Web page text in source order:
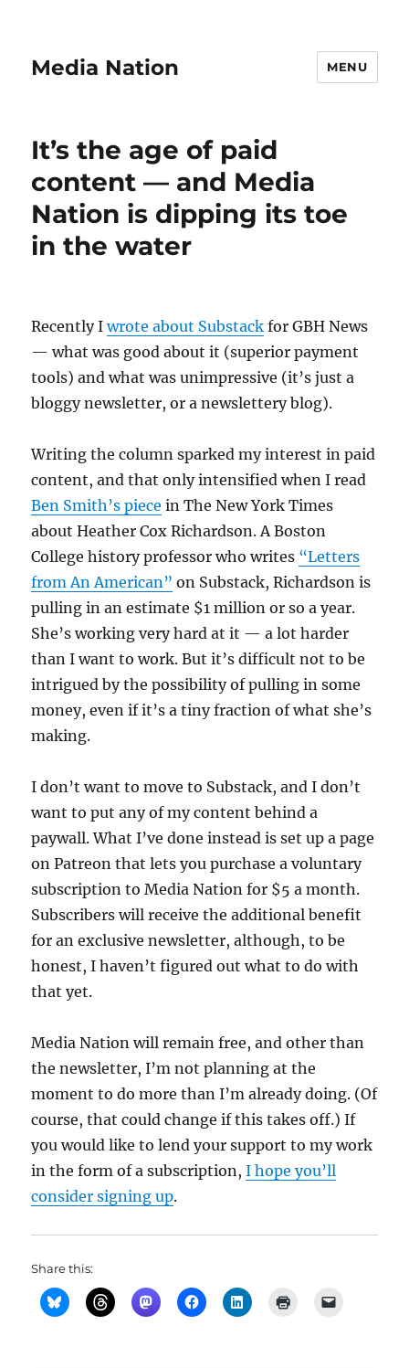
Media Nation MENU
It’s the age of paid
content — and Media
Nation is dipping its toe
in the water
Recently Iwrote about Substack for GBH News
— what was good about it (superior payment
tools) and what was unimpressive (it’s just a
bloggy newsletter, or a newslettery blog).
Writing the column sparked my interest in paid
content, and that only intensified when I read
Ben Smith’s piece in The New York Times
about Heather Cox Richardson. A Boston
College history professor who writes “Letters
from An American” on Substack, Richardson is
pulling in an estimate $1 million or so a year.
She’s working very hard at it — a lot harder
than I want to work. But it’s difficult not to be
intrigued by the possibility of pulling in some
money, even if it’s a tiny fraction of what she’s
making.
I don’t want to move to Substack, and I don’t
want to put any of my content behind a
paywall. What I’ve done instead is set up a page
on Patreon that lets you purchase a voluntary
subscription to Media Nation for $5 a month.
Subscribers will receive the additional benefit
for an exclusive newsletter, although, to be
honest, I haven’t figured out what to do with
that yet.
Media Nation will remain free, and other than
the newsletter, I’m not planning at the
moment to do more than I’m already doing. (Of
course, that could change if this takes off.) If
you would like to lend your support to my work
in the form of a subscription,I hope you’ll
consider signing up.
Share this: